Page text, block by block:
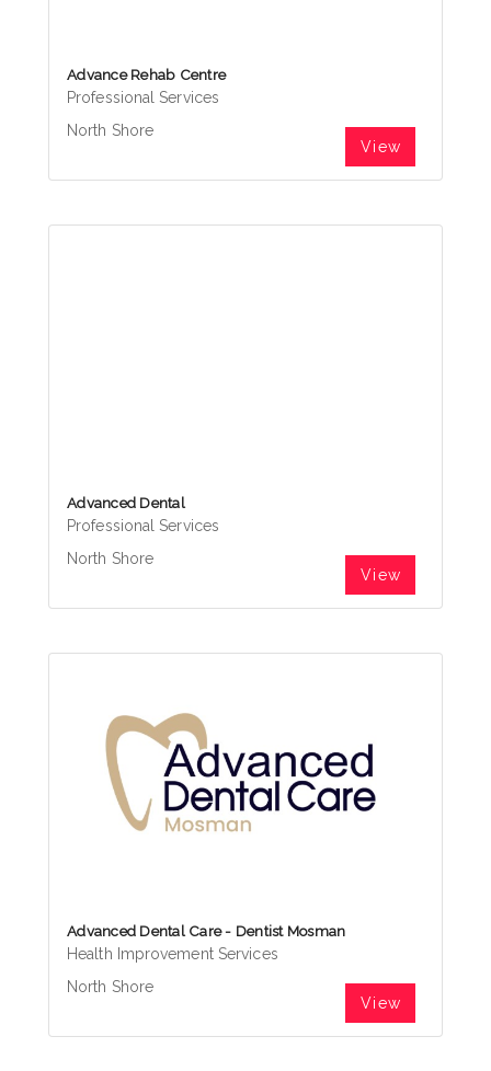
Advance Rehab Centre
Professional Services
North Shore
View
Advanced Dental
Professional Services
North Shore
View
Advanced Dental Care - Dentist Mosman
Health Improvement Services
North Shore
View